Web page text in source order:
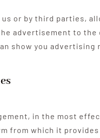
or by third parties,
advertisement to
show you advertising
in the most
from which it